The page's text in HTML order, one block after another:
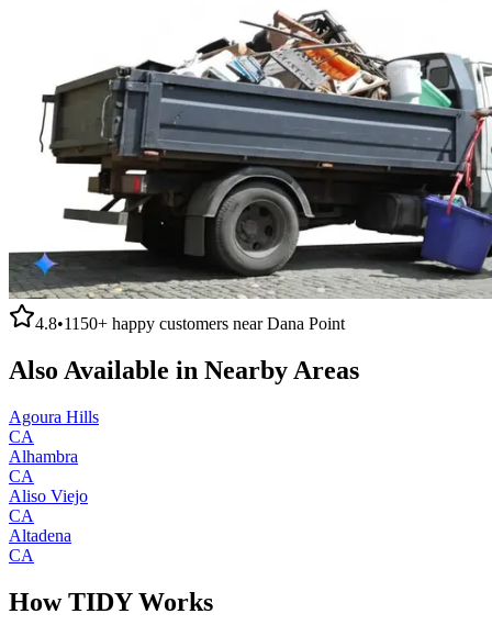
4.8•1150+ happy customers nearDana Point
Also Available in Nearby Areas
Agoura Hills
CA
Alhambra
CA
Aliso Viejo
CA
Altadena
CA
How TIDY Works